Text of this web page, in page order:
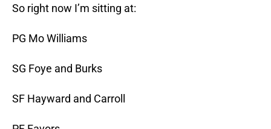
So right now I’m sitting at:
PG Mo Williams
SG Foye and Burks
SF Hayward and Carroll